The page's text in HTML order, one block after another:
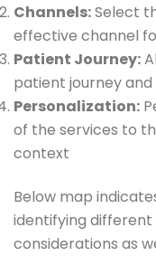
Channels:Select
effective channel
Patient Journey:
patient journey
Personalization:
of the services to
context
Below map
identifying
considerations as